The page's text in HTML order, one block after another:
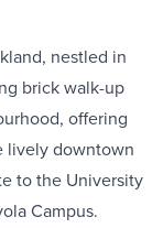
nestled in
brick walk-up
offering
lively downtown
to the University
Campus.